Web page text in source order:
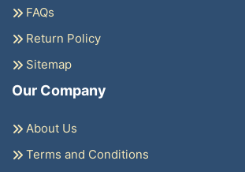
FAQs
Return Policy
Sitemap
Our Company
About Us
Terms and Conditions